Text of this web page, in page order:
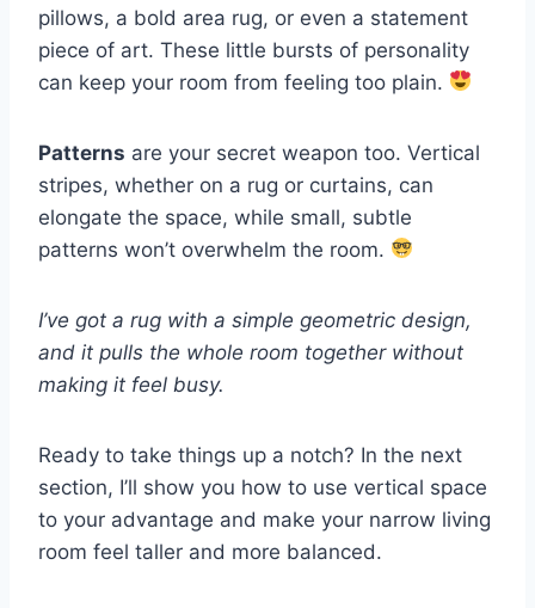
pillows, a bold area rug, or even a statement
piece of art. These little bursts of personality
can keep your room from feeling too plain.
Patterns are your secret weapon too. Vertical
stripes, whether on a rug or curtains, can
elongate the space, while small, subtle
patterns won’t overwhelm the room.
I’ve got a rug with a simple geometric design,
and it pulls the whole room together without
making it feel busy.
Ready to take things up a notch? In the next
section, I’ll show you how to use vertical space
to your advantage and make your narrow living
room feel taller and more balanced.